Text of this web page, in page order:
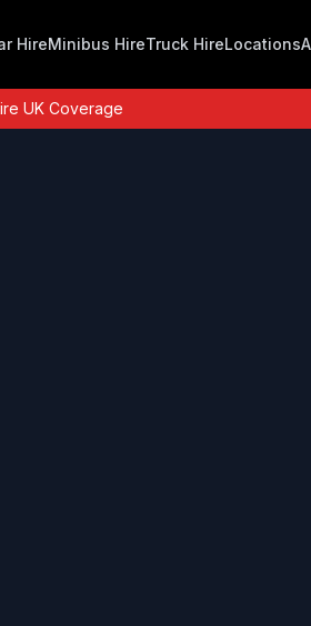
HireMinibus HireTruck HireLocations
UK Coverage